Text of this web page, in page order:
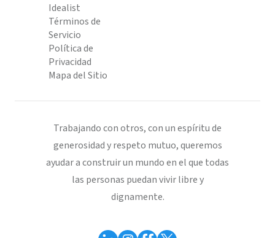
Idealist
Términos de
Servicio
Política de
Privacidad
Mapa del Sitio
Trabajando con otros, con un espíritu de
generosidad y respeto mutuo, queremos
ayudar a construir un mundo en el que todas
las personas puedan vivir libre y
dignamente.